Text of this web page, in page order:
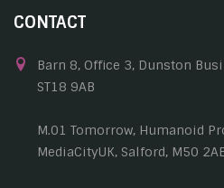
CONTACT
Barn 8, Office 3, Dunston
ST18 9AB
M.01 Tomorrow, Humanoid
MediaCityUK, Salford, M50